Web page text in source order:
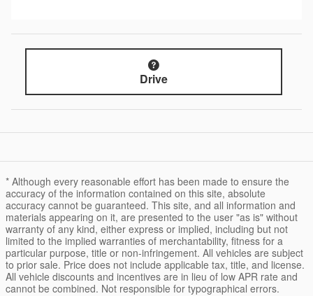
Drive
* Although every reasonable effort has been made to ensure the
accuracy of the information contained on this site, absolute
accuracy cannot be guaranteed. This site, and all information and
materials appearing on it, are presented to the user "as is" without
warranty of any kind, either express or implied, including but not
limited to the implied warranties of merchantability, fitness for a
particular purpose, title or non-infringement. All vehicles are subject
to prior sale. Price does not include applicable tax, title, and license.
All vehicle discounts and incentives are in lieu of low APR rate and
cannot be combined. Not responsible for typographical errors.